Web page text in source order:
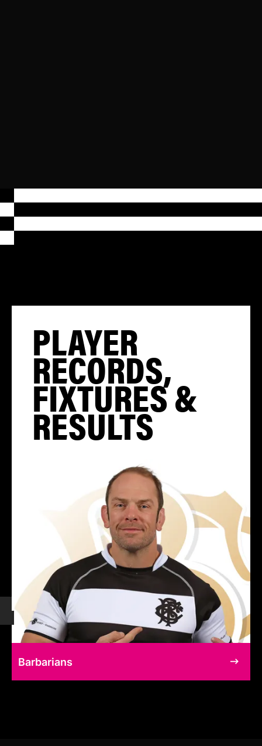
PLAYER
RECORDS,
FIXTURES &
RESULTS
Barbarians